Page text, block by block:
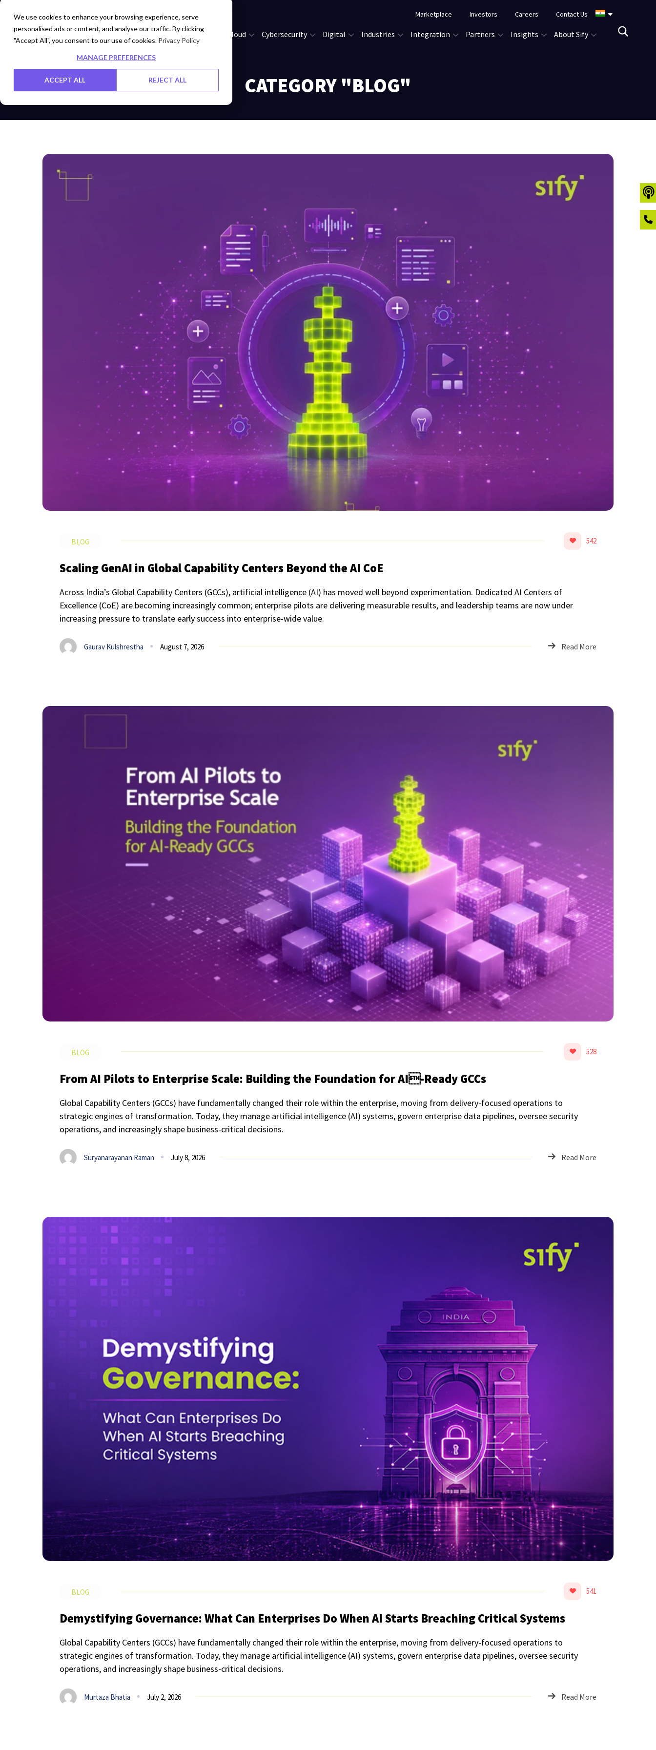
We use cookies to enhance your browsing experience, serve
personalised ads or content, and analyse our traffic. By clicking
"Accept All", you consent to our use of cookies. Privacy Policy
MANAGE PREFERENCES
ACCEPT ALL REJECT ALL
Marketplace Investors Careers Contact Us
Networks Data Centers Cloud Cybersecurity Digital Industries Integration Partners Insights About Sify
CATEGORY "BLOG"
BLOG 542
Scaling GenAI in Global Capability Centers Beyond the AI CoE
Across India’s Global Capability Centers (GCCs), artificial intelligence (AI) has moved well beyond experimentation. Dedicated AI Centers of
Excellence (CoE) are becoming increasingly common; enterprise pilots are delivering measurable results, and leadership teams are now under
increasing pressure to translate early success into enterprise-wide value.
Gaurav Kulshrestha August 7, 2026 Read More
BLOG 528
From AI Pilots to Enterprise Scale: Building the Foundation for AI-Ready GCCs
Global Capability Centers (GCCs) have fundamentally changed their role within the enterprise, moving from delivery-focused operations to
strategic engines of transformation. Today, they manage artificial intelligence (AI) systems, govern enterprise data pipelines, oversee security
operations, and increasingly shape business-critical decisions.
Suryanarayanan Raman July 8, 2026 Read More
BLOG 541
Demystifying Governance: What Can Enterprises Do When AI Starts Breaching Critical Systems
Global Capability Centers (GCCs) have fundamentally changed their role within the enterprise, moving from delivery-focused operations to
strategic engines of transformation. Today, they manage artificial intelligence (AI) systems, govern enterprise data pipelines, oversee security
operations, and increasingly shape business-critical decisions.
Murtaza Bhatia July 2, 2026 Read More